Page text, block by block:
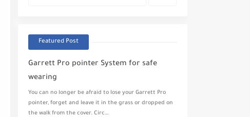
Featured Post
Garrett Pro pointer System for safe
wearing
You can no longer be afraid to lose your Garrett Pro
pointer, forget and leave it in the grass or dropped on
the walk from the cover. Circ…